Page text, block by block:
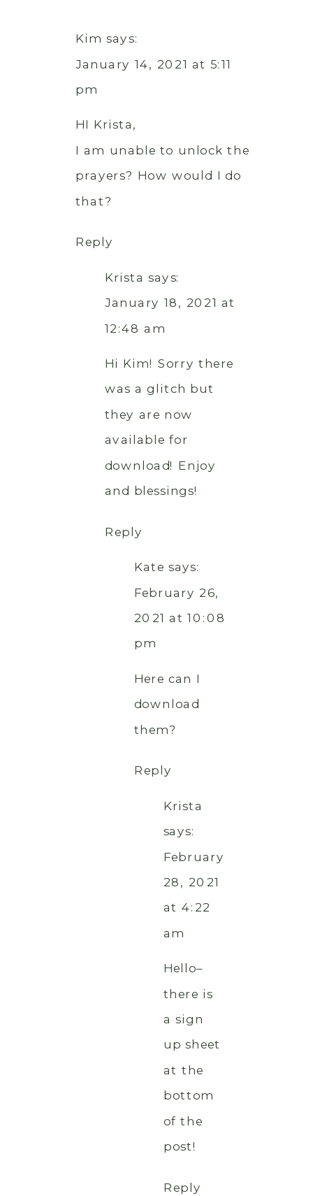
Kim says:
January 14, 2021 at 5:11
pm
HI Krista,
I am unable to unlock the
prayers? How would I do
that?
Reply
Krista says:
January 18, 2021 at
12:48 am
Hi Kim! Sorry there
was a glitch but
they are now
available for
download! Enjoy
and blessings!
Reply
Kate says:
February 26,
2021 at 10:08
pm
Here can I
download
them?
Reply
Krista
says:
February
28, 2021
at 4:22
am
Hello–
there is
a sign
up sheet
at the
bottom
of the
post!
Reply